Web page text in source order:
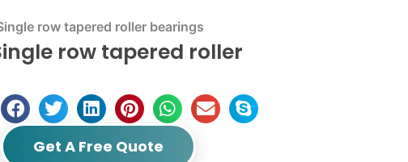
row tapered roller bearings
row tapered roller
Get A Free Quote